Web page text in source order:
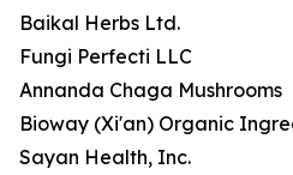
Baikal Herbs Ltd.
Fungi Perfecti LLC
Annanda Chaga Mushrooms
Bioway (Xi'an) Organic
Sayan Health, Inc.